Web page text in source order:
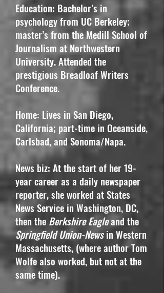
Education: Bachelor’s in
psychology from UC Berkeley;
master’s from the Medill School of
Journalism at Northwestern
University. Attended the
prestigious Breadloaf Writers
Conference.
Home: Lives in San Diego,
California; part-time in Oceanside,
Carlsbad, and Sonoma/Napa.
News biz: At the start of her 19-
year career as a daily newspaper
reporter, she worked at States
News Service in Washington, DC,
then the Berkshire Eagleand the
Springfield Union-Newsin Western
Massachusetts, (where author Tom
Wolfe also worked, but not at the
same time).